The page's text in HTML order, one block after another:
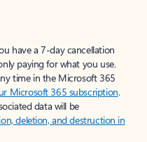
have a 7-day cancellation
paying for what you use.
time in the Microsoft 365
Microsoft 365 subscription.
data will be
deletion, and destruction in